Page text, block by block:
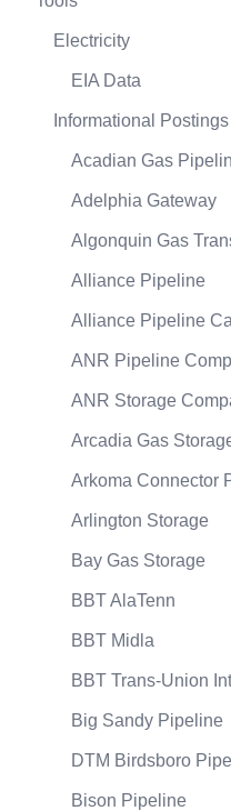
Electricity
EIA Data
Informational Postings
Acadian Gas
Adelphia Gateway
Algonquin Gas
Alliance Pipeline
Alliance Pipeline
ANR Pipeline
ANR Storage
Arcadia Gas
Arkoma Connector
Arlington Storage
Bay Gas Storage
BBT AlaTenn
BBT Midla
BBT Trans-Union
Big Sandy Pipeline
DTM Birdsboro
Bison Pipeline